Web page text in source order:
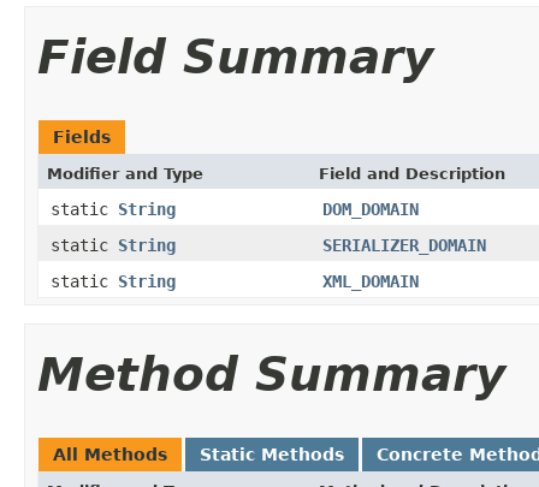
Field Summary
Fields
Modifier and Type Field and Description
static String
DOM_DOMAIN
static String
SERIALIZER_DOMAIN
static String XML_DOMAIN
Method Summary
All Methods Static Methods Concrete